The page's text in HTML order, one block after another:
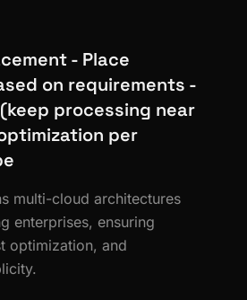
- Place
on requirements -
processing near
per
multi-cloud architectures
enterprises, ensuring
optimization, and